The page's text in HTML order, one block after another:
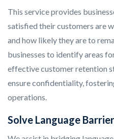
This service provides
satisfied their customers are
and how likely they are to
businesses to identify areas
effective customer retention
ensure confidentiality,
operations.
Solve Language